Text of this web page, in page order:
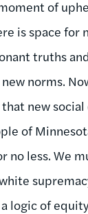
of
is space for
truths
norms.
new
of
no less. We
logic of